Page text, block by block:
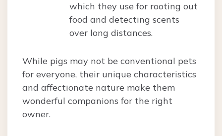
which they use for rooting out
food and detecting scents
over long distances.
While pigs may not be conventional pets
for everyone, their unique characteristics
and affectionate nature make them
wonderful companions for the right
owner.